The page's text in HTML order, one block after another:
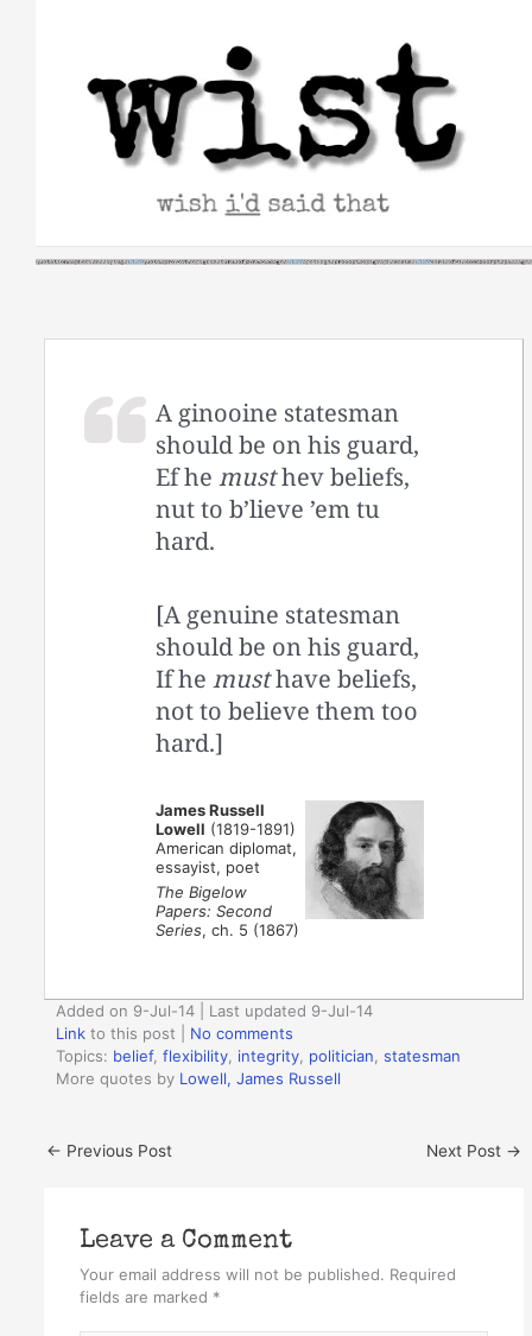
A ginooine statesman
should be on his guard,
Ef hemusthev beliefs,
nut to b’lieve ’em tu
hard.
[A genuine statesman
should be on his guard,
If hemusthave beliefs,
not to believe them too
hard.]
James Russell
Lowell (1819-1891)
American diplomat,
essayist, poet
The Bigelow
Papers: Second
Series, ch. 5 (1867)
Added on 9-Jul-14 | Last updated 9-Jul-14
Link to this post
No comments
Topics: belief,flexibility integrity politician ,statesman
More quotes by Lowell, James Russell
← Previous Post Next Post →
Leave a Comment
Your email address will not be published. Required
fields are marked *